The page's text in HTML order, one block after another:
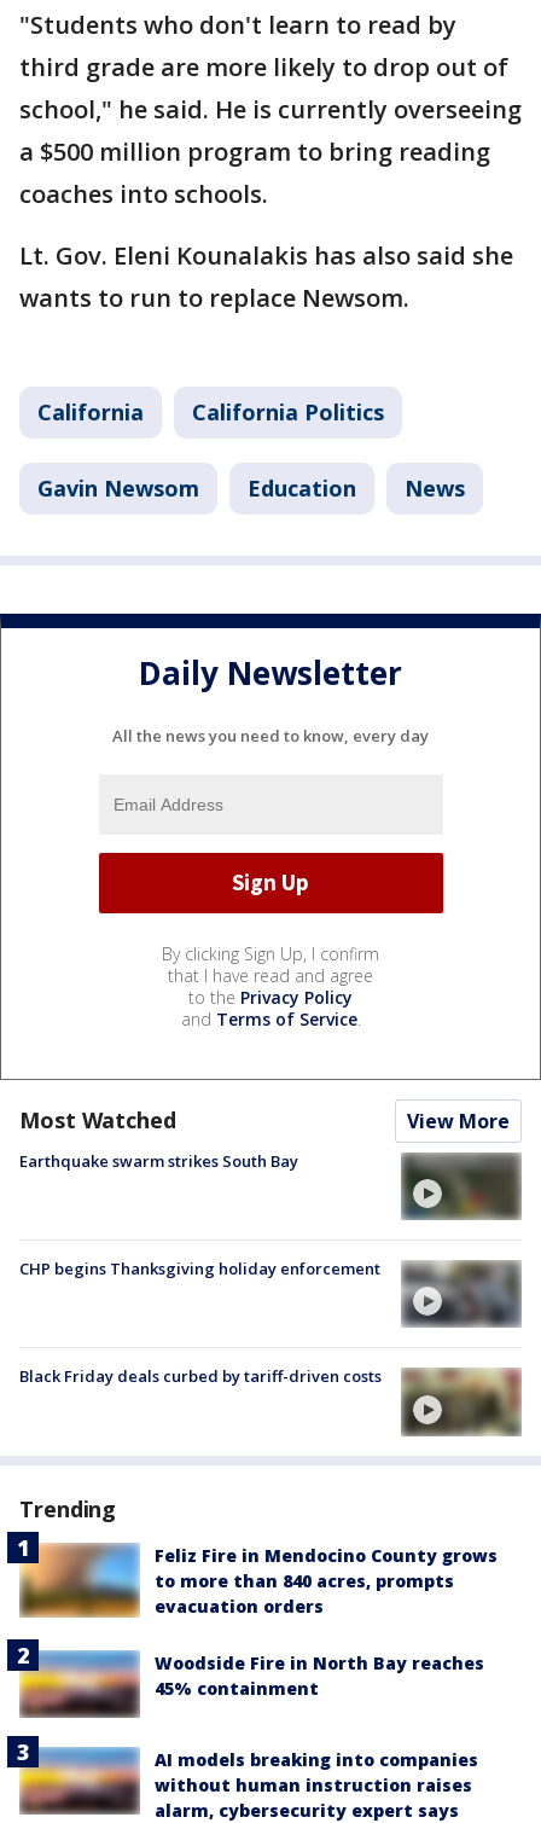
"Students who don't learn to read by
third grade are more likely to drop out of
school," he said. He is currently overseeing
a $500 million program to bring reading
coaches into schools.
Lt. Gov. Eleni Kounalakis has also said she
wants to run to replace Newsom.
California California Politics
Gavin Newsom Education News
Daily Newsletter
All the news you need to know, every day
By clicking Sign Up, I confirm
that I have read and agree
to the Privacy Policy
and Terms of Service.
Most Watched View More
Earthquake swarm strikes South Bay
CHP begins Thanksgiving holiday enforcement
Black Friday deals curbed by tariff-driven costs
Trending
Feliz Fire in Mendocino County grows
to more than 840 acres, prompts
evacuation orders
Woodside Fire in North Bay reaches
45% containment
AI models breaking into companies
without human instruction raises
alarm, cybersecurity expert says